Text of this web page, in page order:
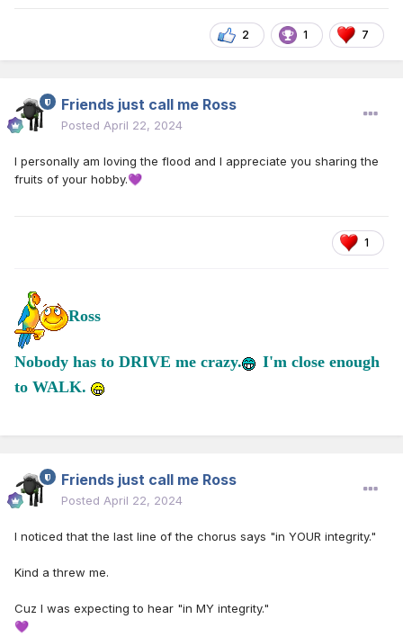
2 1 7
Friends just call me Ross
Posted April 22, 2024
I personally am loving the flood and I appreciate you sharing the
fruits of your hobby.💜
1
Ross
Nobody has to DRIVE me crazy.
I'm close enough
to WALK.
Friends just call me Ross
Posted April 22, 2024
I noticed that the last line of the chorus says "in YOUR integrity."
Kind a threw me.
Cuz I was expecting to hear "in MY integrity."
💜